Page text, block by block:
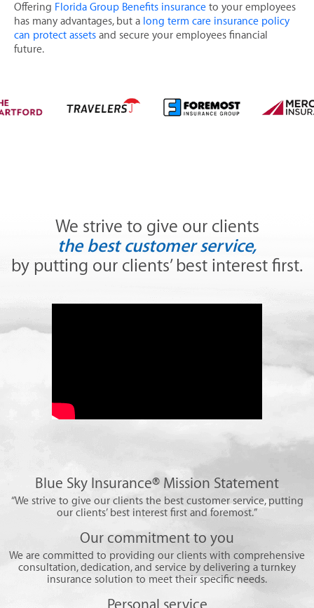
Health Savings Accounts (HAS)
Group Dental Insurance
Group Health Insurance
Group Long Term Care Insurance
Offering Florida Group Benefits insurance to your employees
has many advantages, but a long term care insurance policy
can protect assets and secure your employees financial
future.
We strive to give our clients
the best customer service,
by putting our clients’ best interest first.
Blue Sky Insurance® Mission Statement
“We strive to give our clients the best customer service, putting
our clients’ best interest first and foremost.”
Our commitment to you
We are committed to providing our clients with comprehensive
consultation, dedication, and service by delivering a turnkey
insurance solution to meet their specific needs.
Personal service